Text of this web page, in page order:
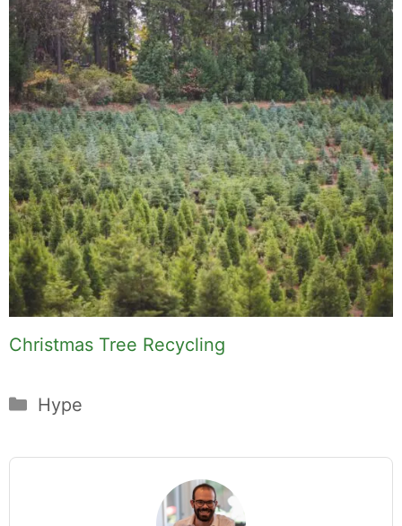
Christmas Tree Recycling
Categories
Hype